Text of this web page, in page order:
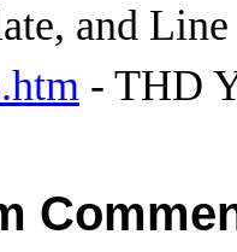
and
- THD